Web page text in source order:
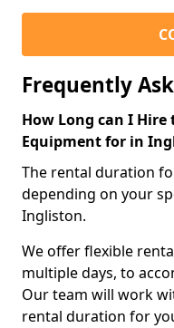
Frequently
How Long can I
Equipment for in
The rental duration
depending on your
Ingliston.
We offer flexible
multiple days, to
Our team will work
rental duration for